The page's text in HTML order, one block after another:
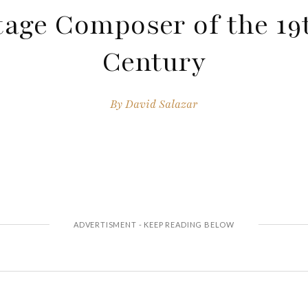
Composer of the
Century
ByDavid Salazar